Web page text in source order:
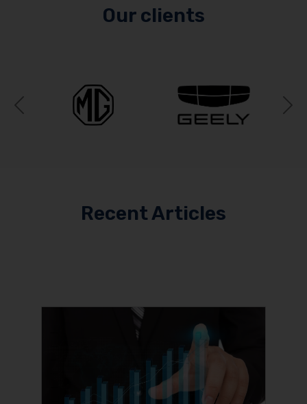
Our clients
Previous
Recent Articles